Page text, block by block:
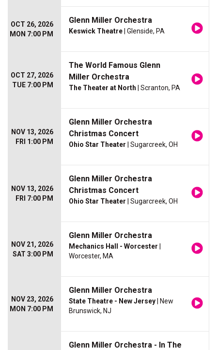
OCT 26, 2026
MON 7:00 PM
Glenn Miller Orchestra
Keswick Theatre | Glenside, PA
OCT 27, 2026
TUE 7:00 PM
The World Famous Glenn
Miller Orchestra
The Theater at North | Scranton, PA
NOV 13, 2026
FRI 1:00 PM
Glenn Miller Orchestra
Christmas Concert
Ohio Star Theater | Sugarcreek, OH
NOV 13, 2026
FRI 7:00 PM
Glenn Miller Orchestra
Christmas Concert
Ohio Star Theater | Sugarcreek, OH
NOV 21, 2026
SAT 3:00 PM
Glenn Miller Orchestra
Mechanics Hall - Worcester
Worcester, MA
NOV 23, 2026
MON 7:00 PM
Glenn Miller Orchestra
State Theatre - New Jersey | New
Brunswick, NJ
Glenn Miller Orchestra - In The